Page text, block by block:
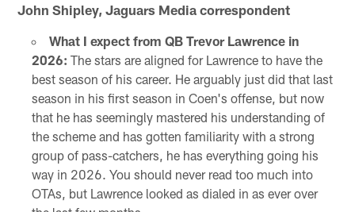
John Shipley, Jaguars Media correspondent
What I expect from QB Trevor Lawrence in
2026: The stars are aligned for Lawrence to have the
best season of his career. He arguably just did that last
season in his first season in Coen's offense, but now
that he has seemingly mastered his understanding of
the scheme and has gotten familiarity with a strong
group of pass-catchers, he has everything going his
way in 2026. You should never read too much into
OTAs, but Lawrence looked as dialed in as ever over